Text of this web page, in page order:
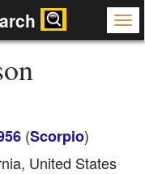
(Scorpio)
United States